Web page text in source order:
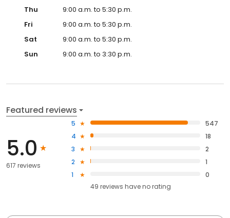
Thu
9:00 a.m. to 5:30 p.m.
Fri
9:00 a.m. to 5:30 p.m.
Sat
9:00 a.m. to 5:30 p.m.
Sun
9:00 a.m. to 3:30 p.m.
Featured reviews
5.0
617 reviews
5
547
4
18
3
2
2
1
1
0
49 reviews haveno rating